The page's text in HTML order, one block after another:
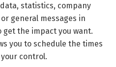
statistics, company
general messages in
the impact you want.
you to schedule the times
control.